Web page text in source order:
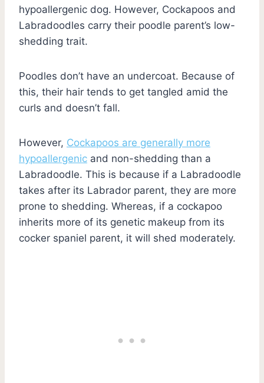
hypoallergenic dog. However, Cockapoos and
Labradoodles carry their poodle parent’s low-
shedding trait.
Poodles don’t have an undercoat. Because of
this, their hair tends to get tangled amid the
curls and doesn’t fall.
However, Cockapoos are generally more
hypoallergenic and non-shedding than a
Labradoodle. This is because if a Labradoodle
takes after its Labrador parent, they are more
prone to shedding. Whereas, if a cockapoo
inherits more of its genetic makeup from its
cocker spaniel parent, it will shed moderately.